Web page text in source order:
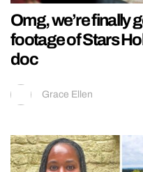
Omg, we’re finally
footage of Stars
doc
Grace Ellen